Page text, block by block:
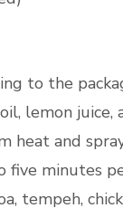
to the
lemon juice,
heat and
five minutes
tempeh,